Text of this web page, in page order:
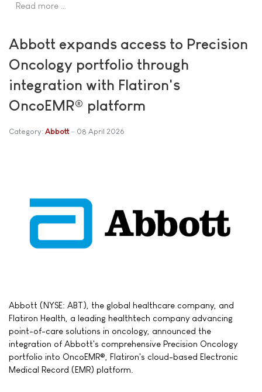
Read more …
Abbott expands access to Precision
Oncology portfolio through
integration with Flatiron's
OncoEMR® platform
Category: Abbott 08 April 2026
Abbott (NYSE: ABT), the global healthcare company, and
Flatiron Health, a leading healthtech company advancing
point-of-care solutions in oncology, announced the
integration of Abbott's comprehensive Precision Oncology
portfolio into OncoEMR®, Flatiron's cloud-based Electronic
Medical Record (EMR) platform.